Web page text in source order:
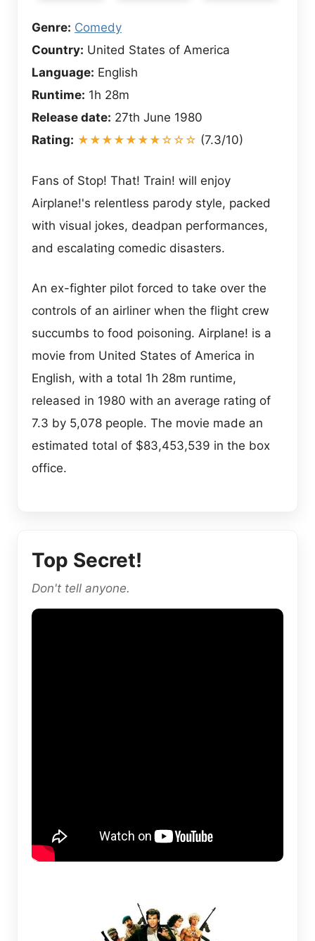
Genre: Comedy
Country: United States of America
Language: English
Runtime: 1h 28m
Release date: 27th June 1980
Rating: ★★★★★★★☆☆☆ (7.3/10)
Fans of Stop! That! Train! will enjoy
Airplane!'s relentless parody style, packed
with visual jokes, deadpan performances,
and escalating comedic disasters.
An ex-fighter pilot forced to take over the
controls of an airliner when the flight crew
succumbs to food poisoning. Airplane! is a
movie from United States of America in
English, with a total 1h 28m runtime,
released in 1980 with an average rating of
7.3 by 5,078 people. The movie made an
estimated total of $83,453,539 in the box
office.
Top Secret!
Don't tell anyone.